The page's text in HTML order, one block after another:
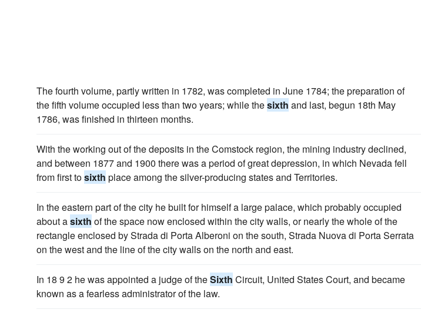
The fourth volume, partly written in 1782, was completed in June 1784; the preparation of
the fifth volume occupied less than two years; while thesixth and last, begun 18th May
1786, was finished in thirteen months.
With the working out of the deposits in the Comstock region, the mining industry declined,
and between 1877 and 1900 there was a period of great depression, in which Nevada fell
from first tosixth place among the silver-producing states and Territories.
In the eastern part of the city he built for himself a large palace, which probably occupied
about asixth of the space now enclosed within the city walls, or nearly the whole of the
rectangle enclosed by Strada di Porta Alberoni on the south, Strada Nuova di Porta Serrata
on the west and the line of the city walls on the north and east.
In 18 9 2 he was appointed a judge of theSixth Circuit, United States Court, and became
known as a fearless administrator of the law.